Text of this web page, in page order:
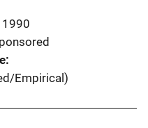
1990
Empirical)